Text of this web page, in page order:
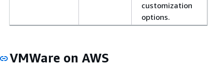
customization
options.
VMWare on AWS